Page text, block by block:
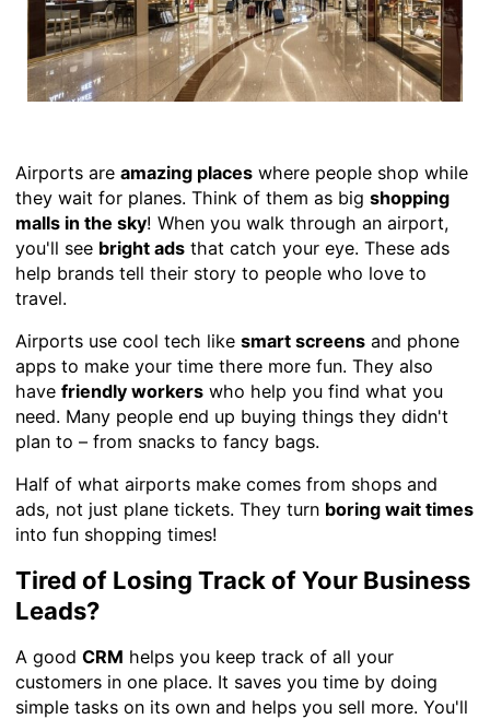
Airports are amazing placeswhere people shop while
they wait for planes. Think of them as big shopping
malls in the sky! When you walk through an airport,
you'll see bright adsthat catch your eye. These ads
help brands tell their story to people who love to
travel.
Airports use cool tech like smart screensand phone
apps to make your time there more fun. They also
have friendly workerswho help you find what you
need. Many people end up buying things they didn't
plan to – from snacks to fancy bags.
Half of what airports make comes from shops and
ads, not just plane tickets. They turn boring wait times
into fun shopping times!
Tired of Losing Track of Your Business
Leads?
A good CRM helps you keep track of all your
customers in one place. It saves you time by doing
simple tasks on its own and helps you sell more. You'll